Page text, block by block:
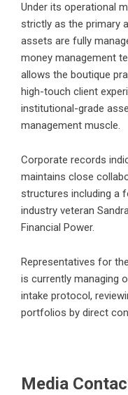
Under its operational
strictly as the primary
assets are fully
money management
allows the boutique
high-touch client
institutional-grade
management muscle.
Corporate records
maintains close
structures including a
industry veteran
Financial Power.
Representatives for
is currently managing
intake protocol,
portfolios by direct
Media